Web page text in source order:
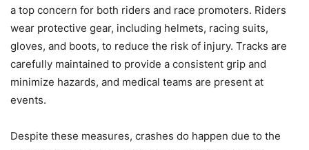
a top concern for both riders and race promoters. Riders
wear protective gear, including helmets, racing suits,
gloves, and boots, to reduce the risk of injury. Tracks are
carefully maintained to provide a consistent grip and
minimize hazards, and medical teams are present at
events.
Despite these measures, crashes do happen due to the